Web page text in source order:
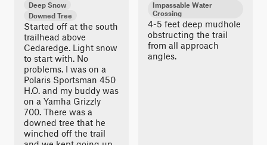
Deep Snow
Downed Tree
Started off at the south
trailhead above
Cedaredge. Light snow
to start with. No
problems. I was on a
Polaris Sportsman 450
H.O. and my buddy was
on a Yamha Grizzly
700. There was a
downed tree that he
winched off the trail
Impassable Water
Crossing
4-5 feet deep mudhole
obstructing the trail
from all approach
angles.